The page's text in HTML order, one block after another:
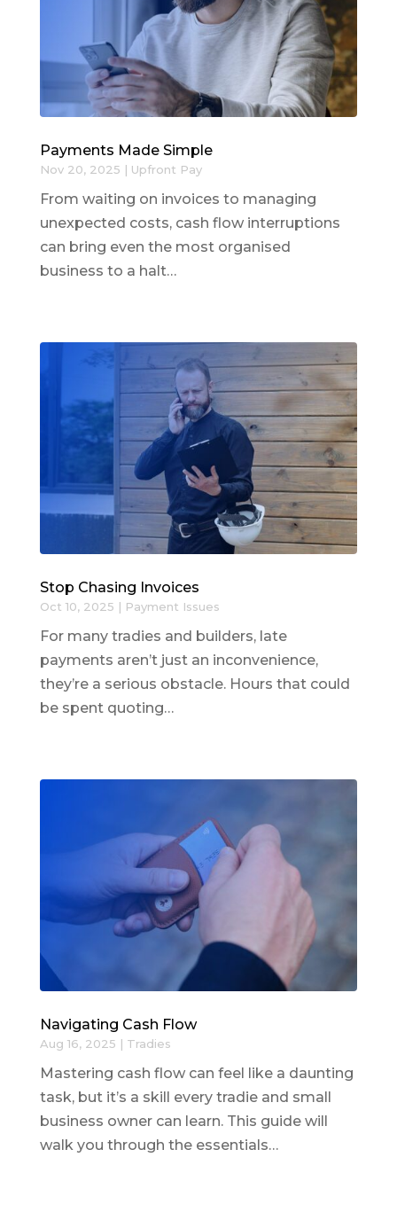
Payments Made Simple
Nov 20, 2025 | Upfront Pay
From waiting on invoices to managing
unexpected costs, cash flow interruptions
can bring even the most organised
business to a halt…
Stop Chasing Invoices
Oct 10, 2025 | Payment Issues
For many tradies and builders, late
payments aren’t just an inconvenience,
they’re a serious obstacle. Hours that could
be spent quoting…
Navigating Cash Flow
Aug 16, 2025 | Tradies
Mastering cash flow can feel like a daunting
task, but it’s a skill every tradie and small
business owner can learn. This guide will
walk you through the essentials…